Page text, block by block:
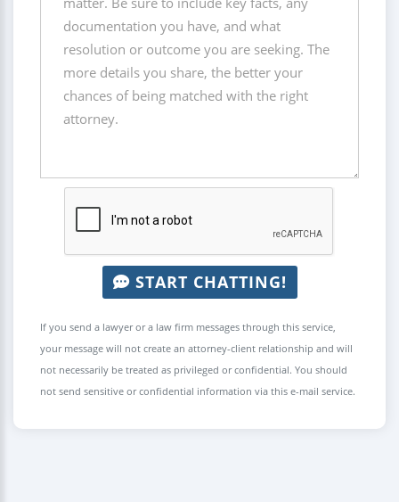
START CHATTING!
If you send a lawyer or a law firm messages through this service,
your message will not create an attorney-client relationship and will
not necessarily be treated as privileged or confidential. You should
not send sensitive or confidential information via this e-mail service.